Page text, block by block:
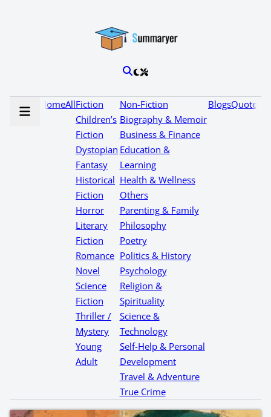
HomeAllFiction
Children’s
Fiction
Dystopian
Fantasy
Historical
Fiction
Horror
Literary
Fiction
Romance
Novel
Science
Fiction
Thriller /
Mystery
Young
Adult
Non-Fiction
Biography & Memoir
Business & Finance
Education &
Learning
Health & Wellness
Others
Parenting & Family
Philosophy
Poetry
Politics & History
Psychology
Religion &
Spirituality
Science &
Technology
Self-Help & Personal
Development
Travel & Adventure
True Crime
BlogsQuotes